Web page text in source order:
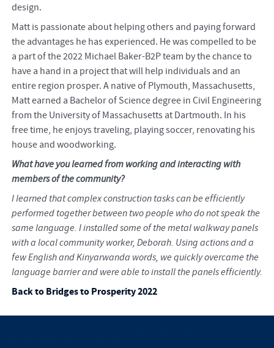
design.
Matt is passionate about helping others and paying forward
the advantages he has experienced. He was compelled to be
a part of the 2022 Michael Baker-B2P team by the chance to
have a hand in a project that will help individuals and an
entire region prosper. A native of Plymouth, Massachusetts,
Matt earned a Bachelor of Science degree in Civil Engineering
from the University of Massachusetts at Dartmouth. In his
free time, he enjoys traveling, playing soccer, renovating his
house and woodworking.
What have you learned from working and interacting with
members of the community?
I learned that complex construction tasks can be efficiently
performed together between two people who do not speak the
same language. I installed some of the metal walkway panels
with a local community worker, Deborah. Using actions and a
few English and Kinyarwanda words, we quickly overcame the
language barrier and were able to install the panels efficiently.
Back to Bridges to Prosperity 2022